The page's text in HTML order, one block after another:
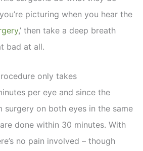
picturing when you hear the
,’ then take a deep breath
bad at all.
only takes
per eye and since the
on both eyes in the same
done within 30 minutes. With
no pain involved – though